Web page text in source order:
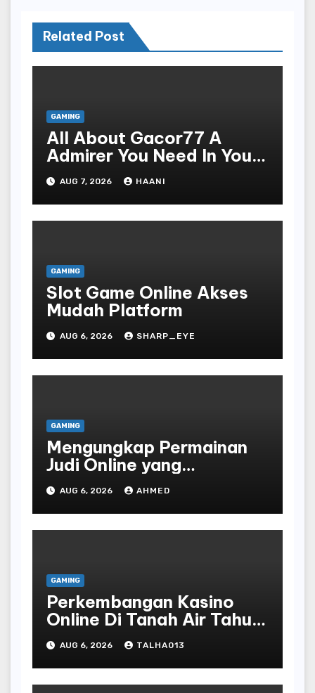
Related Post
GAMING
All About Gacor77 A
Admirer You Need In Your
Corner
AUG 7, 2026 HAANI
GAMING
Slot Game Online Akses
Mudah Platform
AUG 6, 2026 SHARP_EYE
GAMING
Mengungkap Permainan
Judi Online yang
Terselubung
AUG 6, 2026 AHMED
GAMING
Perkembangan Kasino
Online Di Tanah Air Tahun
Terbaru
AUG 6, 2026 TALHA013